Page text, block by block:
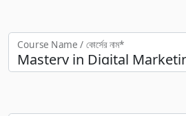
Course Name / কোর্সের নাম*